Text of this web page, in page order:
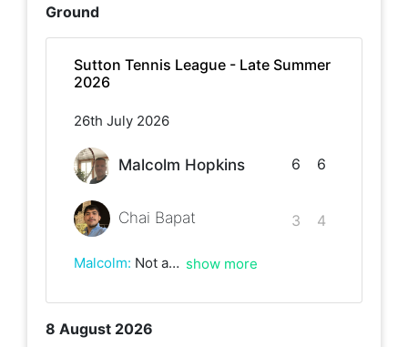
8 August 2026
Ground
Sutton Tennis League - Late Summer
2026
26th July 2026
Malcolm Hopkins
Chai Bapat
6
3
6
4
Malcolm: Not a classic by any means of the imagination! Games full of basic unforced errors and having to fight for every point.But job done! show more